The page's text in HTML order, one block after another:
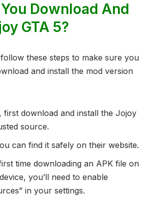
Download And
GTA 5?
these steps to make sure you
and install the mod version
first download and install the Jojoy
source.
can find it safely on their website.
time downloading an APK file on
you’ll need to enable
in your settings.